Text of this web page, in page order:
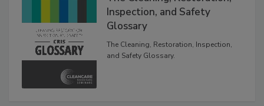
The Cleaning, Restoration,
Inspection, and Safety
Glossary
The Cleaning, Restoration, Inspection,